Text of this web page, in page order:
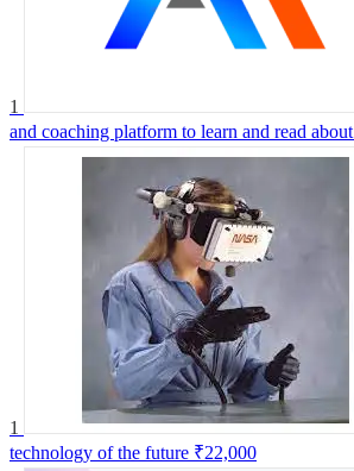
1
and coaching platform to learn and read about
1
technology of the future ₹22,000